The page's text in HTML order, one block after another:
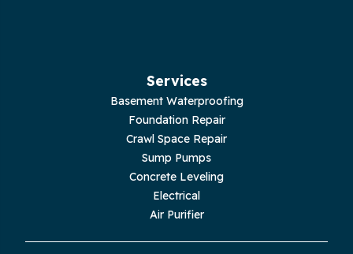
Services
Basement Waterproofing
Foundation Repair
Crawl Space Repair
Sump Pumps
Concrete Leveling
Electrical
Air Purifier